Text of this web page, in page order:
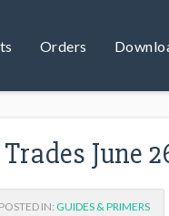
Orders
June
POSTED IN: GUIDES & PRIMERS